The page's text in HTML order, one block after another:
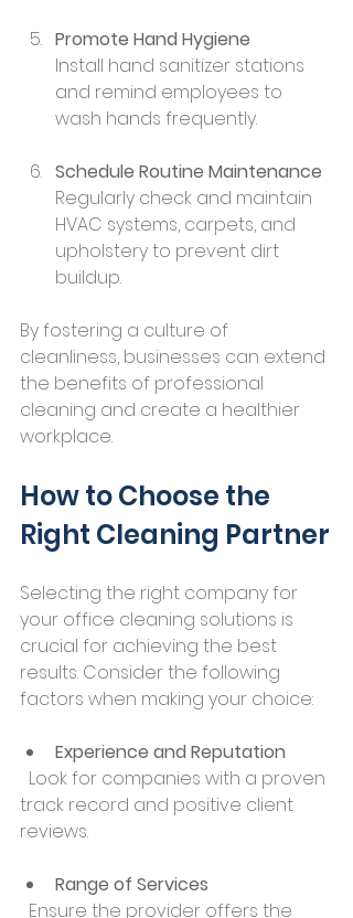
Promote Hand Hygiene
Install hand sanitizer stations
and remind employees to
wash hands frequently.
Schedule Routine Maintenance
Regularly check and maintain
HVAC systems, carpets, and
upholstery to prevent dirt
buildup.
By fostering a culture of
cleanliness, businesses can extend
the benefits of professional
cleaning and create a healthier
workplace.
How to Choose the
Right Cleaning Partner
Selecting the right company for
your office cleaning solutions is
crucial for achieving the best
results. Consider the following
factors when making your choice:
Experience and Reputation
track record and positive client
reviews.
Range of Services